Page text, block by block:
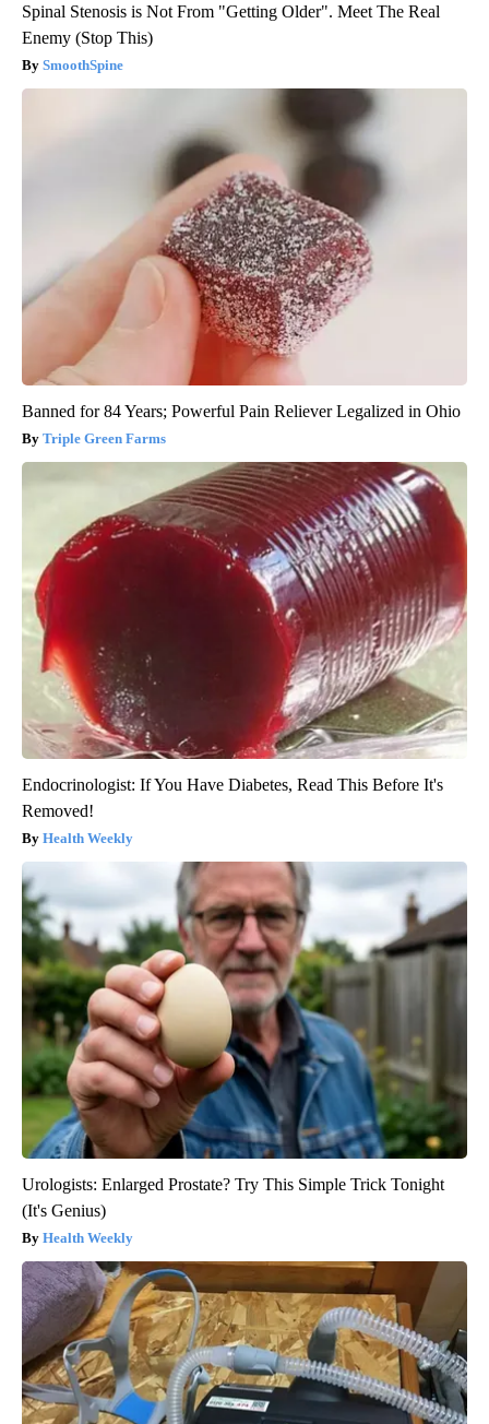
Spinal Stenosis is Not From "Getting Older". Meet The Real
Enemy (Stop This)
SmoothSpine
Banned for 84 Years; Powerful Pain Reliever Legalized in Ohio
Triple Green Farms
Endocrinologist: If You Have Diabetes, Read This Before It's
Removed!
Health Weekly
Urologists: Enlarged Prostate? Try This Simple Trick Tonight
(It's Genius)
Health Weekly